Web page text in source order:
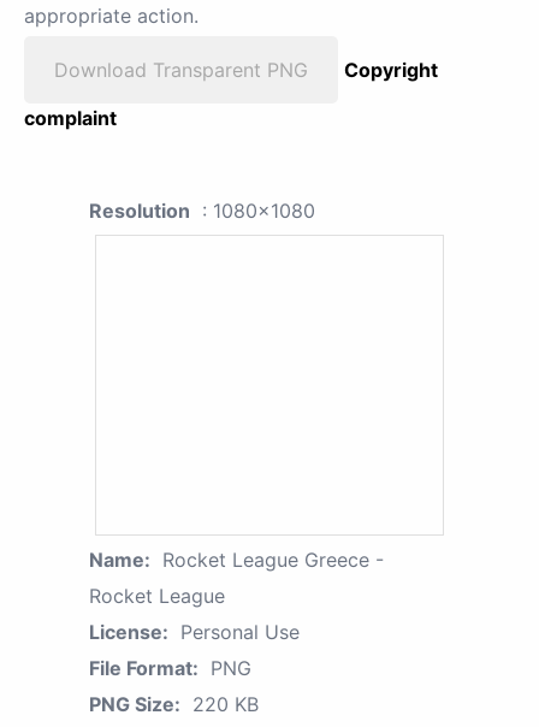
appropriate action.
Download Transparent PNG
Copyright
complaint
Resolution : 1080x1080
Name: Rocket League Greece -
Rocket League
License: Personal Use
File Format: PNG
PNG Size: 220 KB